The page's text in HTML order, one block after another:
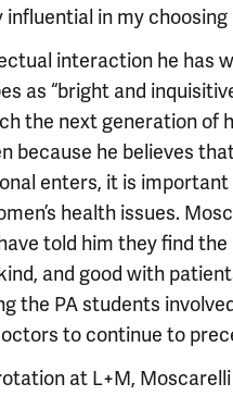
in my choosing
interaction he has
as “bright and
the next generation of
because he believes
enters, it is
health issues.
told him they find
and good with
the PA students
to continue to
at L+M, Moscarelli